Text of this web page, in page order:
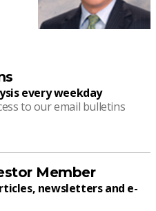
every weekday
to our email bulletins
Member
newsletters and e-